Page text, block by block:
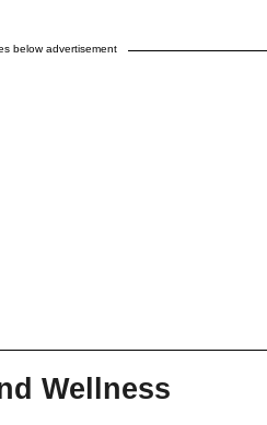
below advertisement
Wellness